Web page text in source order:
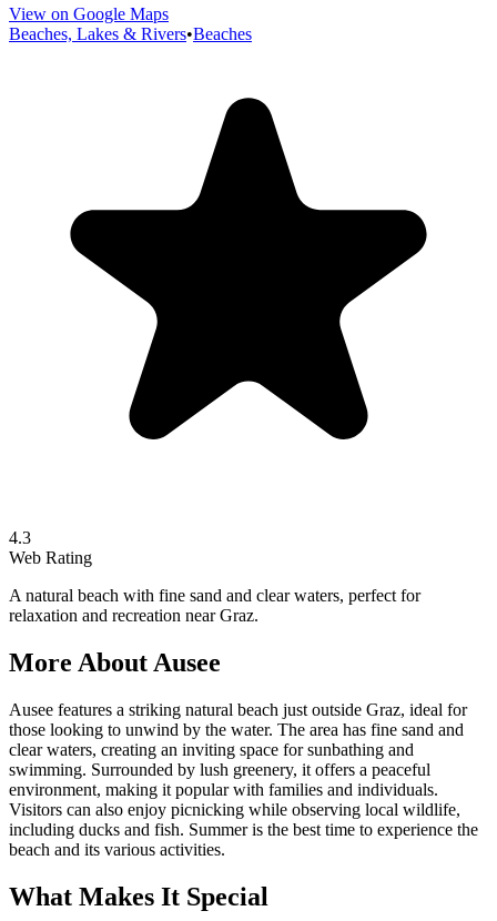
View on Google Maps
Beaches, Lakes & Rivers•Beaches
4.3
Web Rating
A natural beach with fine sand and clear waters, perfect for
relaxation and recreation near Graz.
More About Ausee
Ausee features a striking natural beach just outside Graz, ideal for
those looking to unwind by the water. The area has fine sand and
clear waters, creating an inviting space for sunbathing and
swimming. Surrounded by lush greenery, it offers a peaceful
environment, making it popular with families and individuals.
Visitors can also enjoy picnicking while observing local wildlife,
including ducks and fish. Summer is the best time to experience the
beach and its various activities.
What Makes It Special